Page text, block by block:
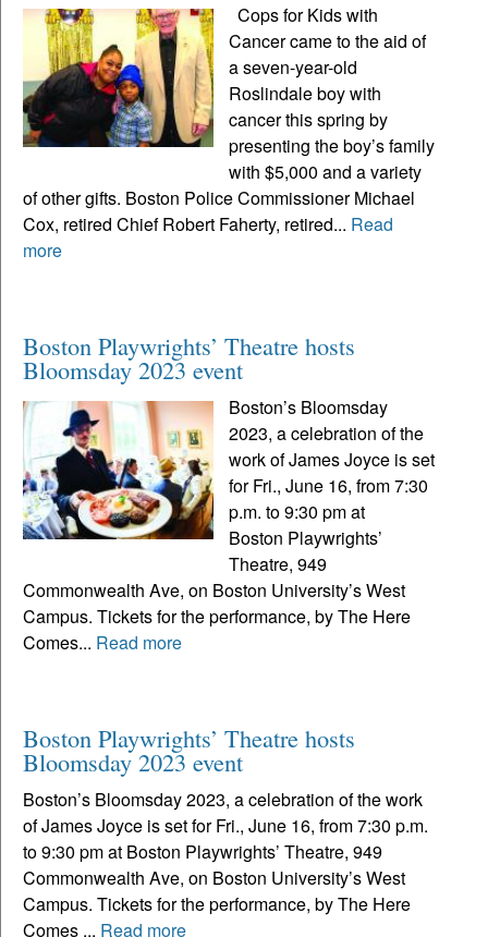
Cops for Kids with
Cancer came to the aid of
a seven-year-old
Roslindale boy with
cancer this spring by
presenting the boy’s family
with $5,000 and a variety
of other gifts. Boston Police Commissioner Michael
Cox, retired Chief Robert Faherty, retired... Read
more
Boston Playwrights’ Theatre hosts
Bloomsday 2023 event
Boston’s Bloomsday
2023, a celebration of the
work of James Joyce is set
for Fri., June 16, from 7:30
p.m. to 9:30 pm at
Boston Playwrights’
Theatre, 949
Commonwealth Ave, on Boston University’s West
Campus. Tickets for the performance, by The Here
Comes... Read more
Boston Playwrights’ Theatre hosts
Bloomsday 2023 event
Boston’s Bloomsday 2023, a celebration of the work
of James Joyce is set for Fri., June 16, from 7:30 p.m.
to 9:30 pm at Boston Playwrights’ Theatre, 949
Commonwealth Ave, on Boston University’s West
Campus. Tickets for the performance, by The Here
Comes ... Read more